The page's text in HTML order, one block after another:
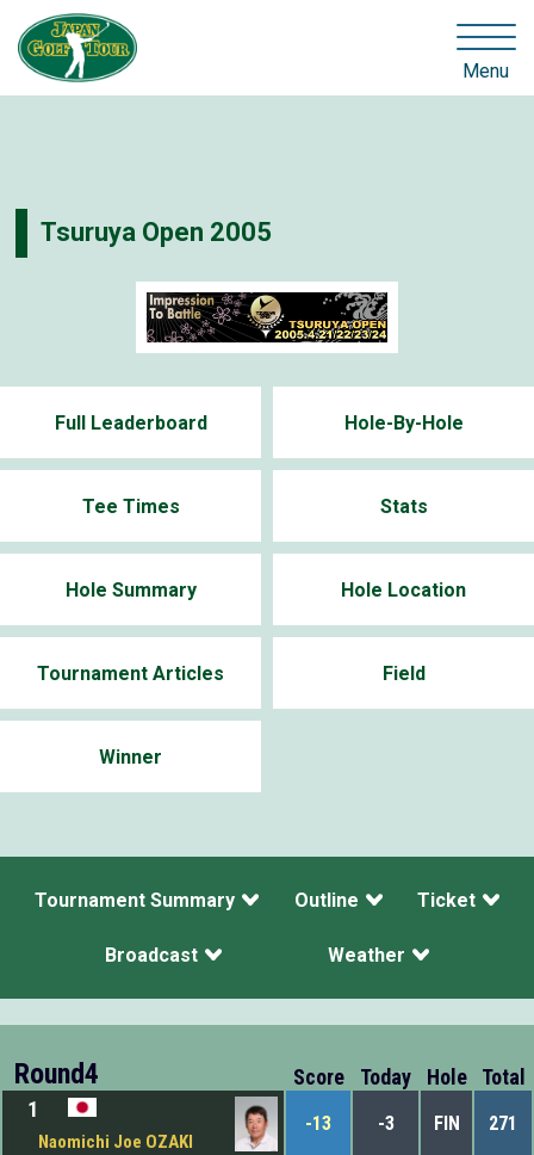
Menu
Tsuruya Open 2005
Full Leaderboard Hole-By-Hole
Tee Times Stats
Hole Summary Hole Location
Tournament Articles Field
Winner
Tournament Summary Outline Ticket
Broadcast Weather
Round4 Score Today Hole
Total
1
Naomichi Joe OZAKI
-13 -3 FIN 271